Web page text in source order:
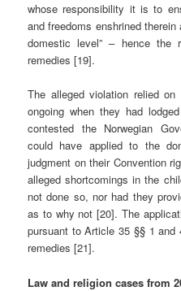
whose responsibility it is to
and freedoms enshrined
domestic level” – hence the
remedies [19].
The alleged violation relied
ongoing when they had
contested the Norwegian
could have applied to the
judgment on their Convention
alleged shortcomings in the
not done so, nor had they
as to why not [20]. The
pursuant to Article 35 §§ 1
remedies [21].
Law and religion cases from